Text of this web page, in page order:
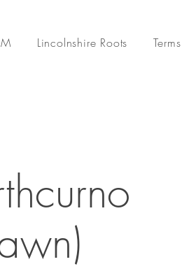
Lincolnshire Roots Terms